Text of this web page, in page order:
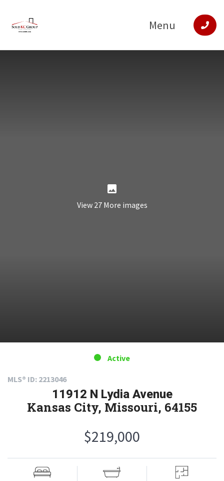
Menu
View 27 More images
MLS® ID: 2213046
11912 N Lydia Avenue
Kansas City, Missouri, 64155
$219,000
Active